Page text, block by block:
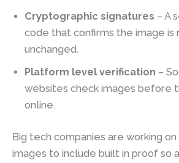
Cryptographic signatures – A
code that confirms the image is
unchanged.
Platform level verification –
websites check images before
online.
Big tech companies are working
images to include built in proof so